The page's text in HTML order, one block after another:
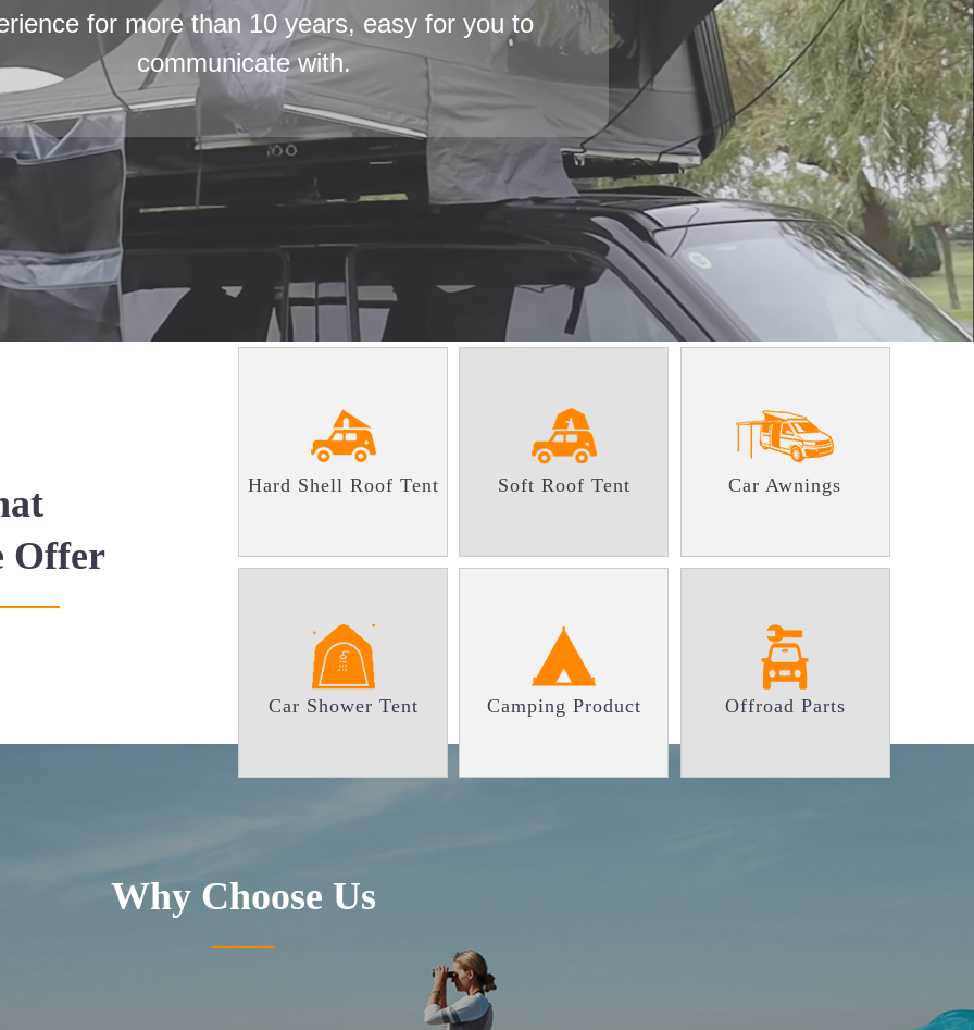
for more than 10 years, easy for you to
communicate with.
Offer
Hard Shell Roof Tent Soft Roof Tent Car Awnings
Car Shower Tent Camping Product Offroad Parts
Why Choose Us